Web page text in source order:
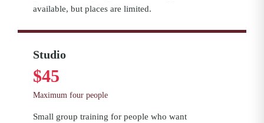
available, but places are limited.
Studio
$45
Maximum four people
Small group training for people who want